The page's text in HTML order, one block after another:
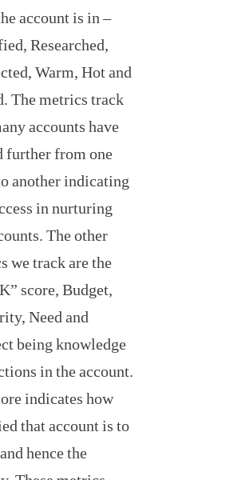
account is in –
Researched,
Warm, Hot and
The metrics track
accounts have
further from one
another indicating
in nurturing
The other
we track are the
score, Budget,
Need and
being knowledge
in the account.
indicates how
that account is to
hence the